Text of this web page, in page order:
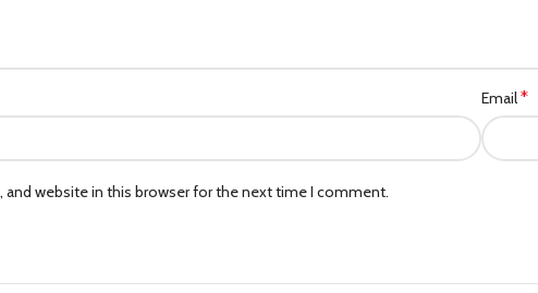
Email*
and website in this browser for the next time I comment.